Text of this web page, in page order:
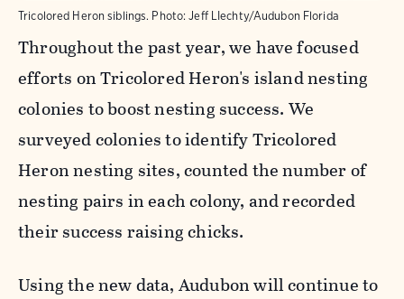
Tricolored Heron siblings. Photo: Jeff LIechty/Audubon Florida
Throughout the past year, we have focused
efforts on Tricolored Heron's island nesting
colonies to boost nesting success. We
surveyed colonies to identify Tricolored
Heron nesting sites, counted the number of
nesting pairs in each colony, and recorded
their success raising chicks.
Using the new data, Audubon will continue to